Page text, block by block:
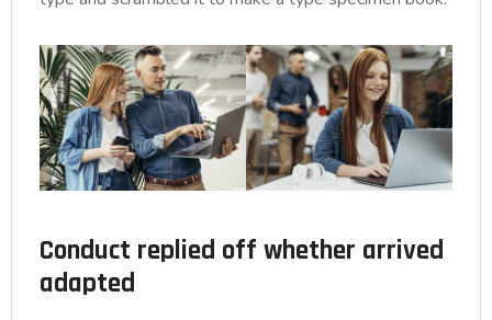
Conduct replied off whether arrived
adapted